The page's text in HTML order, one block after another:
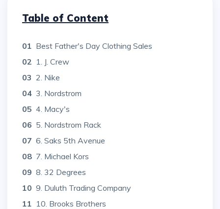
Table of Content
01 Best Father's Day Clothing Sales
02 1. J. Crew
03 2. Nike
04 3. Nordstrom
05 4. Macy's
06 5. Nordstrom Rack
07 6. Saks 5th Avenue
08 7. Michael Kors
09 8. 32 Degrees
10 9. Duluth Trading Company
11 10. Brooks Brothers